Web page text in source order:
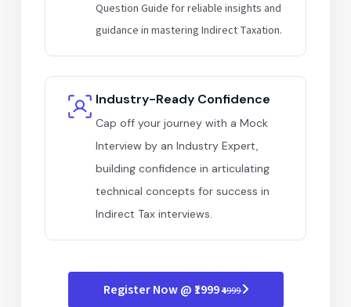
Question Guide for reliable insights and
guidance in mastering Indirect Taxation.
Industry-Ready Confidence
Cap off your journey with a Mock
Interview by an Industry Expert,
building confidence in articulating
technical concepts for success in
Indirect Tax interviews.
Register Now @ ₹1999₹4999